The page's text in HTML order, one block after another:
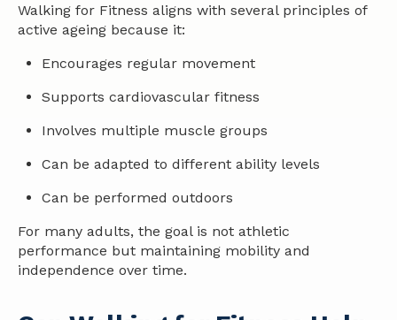
Walking for Fitness aligns with several principles of
active ageing because it:
Encourages regular movement
Supports cardiovascular fitness
Involves multiple muscle groups
Can be adapted to different ability levels
Can be performed outdoors
For many adults, the goal is not athletic
performance but maintaining mobility and
independence over time.